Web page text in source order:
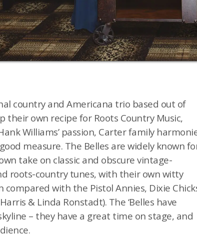
country and Americana trio based out of
their own recipe for Roots Country Music,
Williams’ passion, Carter family
measure. The Belles are widely known
take on classic and obscure vintage-
roots-country tunes, with their own witty
compared with the Pistol Annies, Dixie
& Linda Ronstadt). The ‘Belles have
– they have a great time on stage, and